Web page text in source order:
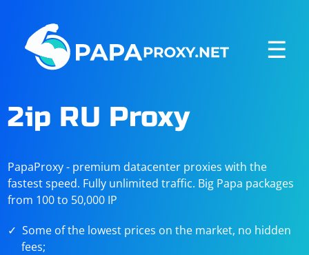
☰
2ip RU Proxy
PapaProxy - premium datacenter proxies with the
fastest speed. Fully unlimited traffic. Big Papa packages
from 100 to 50,000 IP
Some of the lowest prices on the market, no hidden
fees;